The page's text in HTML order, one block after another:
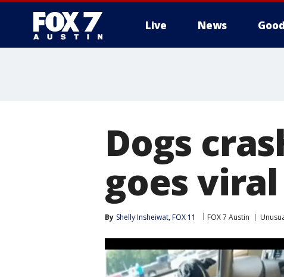
Live News
Dogs
goes viral
By Shelly Insheiwat, FOX 11 FOX 7 Austin